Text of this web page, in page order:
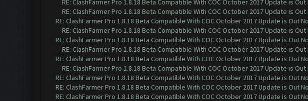
RE: ClashFarmer Pro 1.8.18 Beta Compatible With COC October 2017 Update is Out
RE: ClashFarmer Pro 1.8.18 Beta Compatible With COC October 2017 Update is Out
RE: ClashFarmer Pro 1.8.18 Beta Compatible With COC October 2017 Update is Out
RE: ClashFarmer Pro 1.8.18 Beta Compatible With COC October 2017 Update is Out
RE: ClashFarmer Pro 1.8.18 Beta Compatible With COC October 2017 Update is Out
RE: ClashFarmer Pro 1.8.18 Beta Compatible With COC October 2017 Update is Out
RE: ClashFarmer Pro 1.8.18 Beta Compatible With COC October 2017 Update is Out
RE: ClashFarmer Pro 1.8.18 Beta Compatible With COC October 2017 Update is Out
RE: ClashFarmer Pro 1.8.18 Beta Compatible With COC October 2017 Update is Out
RE: ClashFarmer Pro 1.8.18 Beta Compatible With COC October 2017 Update is Out
RE: ClashFarmer Pro 1.8.18 Beta Compatible With COC October 2017 Update is Out